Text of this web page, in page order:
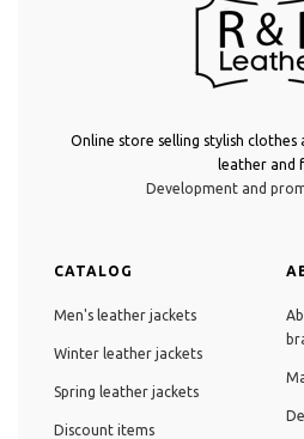
Online store selling stylish clothes
leather and
Development and
CATALOG
Men's leather jackets
Winter leather jackets
Spring leather jackets
Discount items